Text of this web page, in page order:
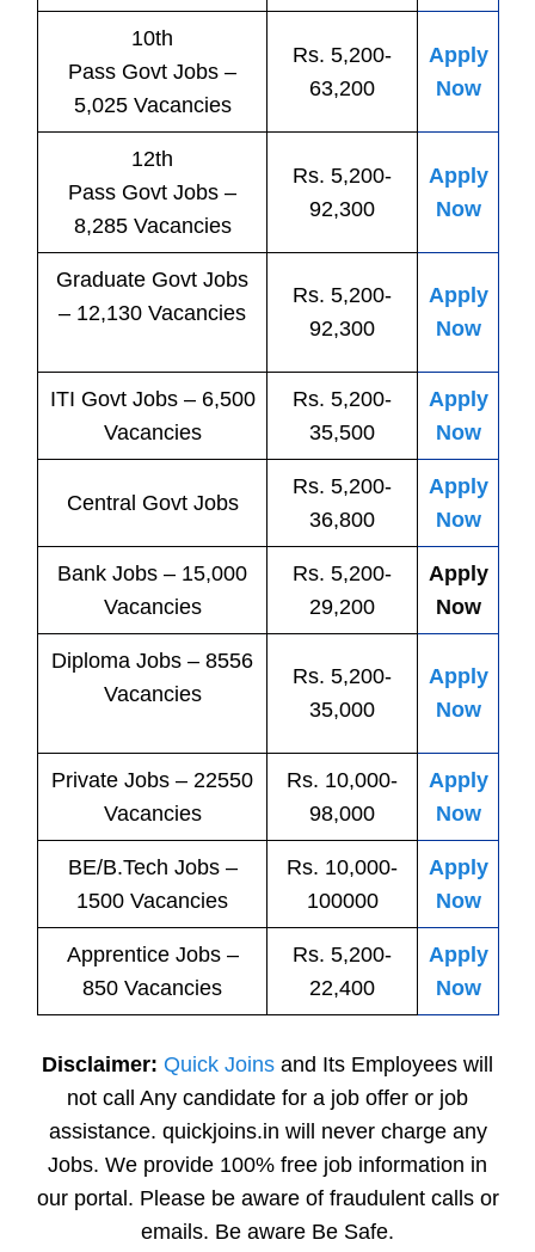
10th
Pass Govt Jobs –
5,025 Vacancies
Rs. 5,200-
63,200
Apply
Now
12th
Pass Govt Jobs –
8,285 Vacancies
Rs. 5,200-
92,300
Apply
Now
Graduate Govt Jobs
– 12,130 Vacancies
Rs. 5,200-
92,300
Apply
Now
ITI Govt Jobs– 6,500
Vacancies
Rs. 5,200-
35,500
Apply
Now
Central Govt Jobs
Rs. 5,200-
36,800
Apply
Now
Bank Jobs – 15,000
Vacancies
Rs. 5,200-
29,200
Apply
Now
Diploma Jobs – 8556
Vacancies
Rs. 5,200-
35,000
Apply
Now
Private Jobs – 22550
Vacancies
Rs. 10,000-
98,000
Apply
Now
BE/B.Tech Jobs–
1500 Vacancies
Rs. 10,000-
100000
Apply
Now
Apprentice Jobs–
850 Vacancies
Rs. 5,200-
22,400
Apply
Now
Disclaimer: Quick Joins and Its Employees will
not call Any candidate for a job offer or job
assistance. quickjoins.in will never charge any
Jobs. We provide 100% free job information in
our portal. Please be aware of fraudulent calls or
emails. Be aware Be Safe.